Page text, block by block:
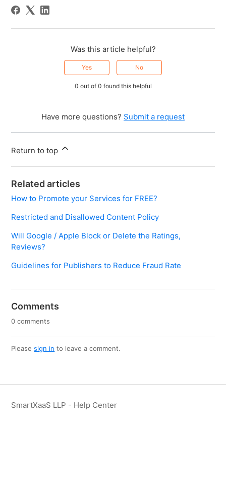
Was this article helpful?
Yes No
0 out of 0 found this helpful
Have more questions? Submit a request
Return to top
Related articles
How to Promote your Services for FREE?
Restricted and Disallowed Content Policy
Will Google / Apple Block or Delete the Ratings,
Reviews?
Guidelines for Publishers to Reduce Fraud Rate
Comments
0 comments
Pleasesign in to leave a comment.
SmartXaaS LLP - Help Center